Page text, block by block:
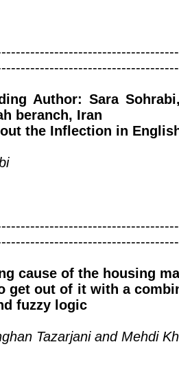
Author: Sara
beranch, Iran
the Inflection in
cause of the housing
get out of it with a
fuzzy logic
Tazarjani and Mehdi